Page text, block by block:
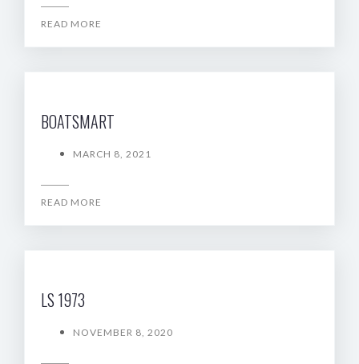
READ MORE
BOATSMART
MARCH 8, 2021
READ MORE
LS 1973
NOVEMBER 8, 2020